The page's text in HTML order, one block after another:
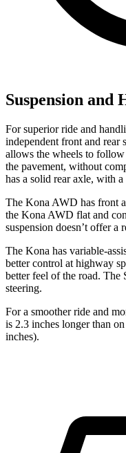
Suspension and
For superior ride and
independent front and rear
allows the wheels to
the pavement, without
has a solid rear axle, with
The Kona AWD has front
the Kona AWD flat and
suspension doesn’t offer a
The Kona has variable-
better control at highway
better feel of the road. The
steering.
For a smoother ride and
is 2.3 inches longer than
inches).